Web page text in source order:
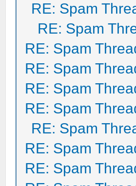
RE: Spam
RE: Spam
RE: Spam
RE: Spam
RE: Spam
RE: Spam
RE: Spam
RE: Spam
RE: Spam